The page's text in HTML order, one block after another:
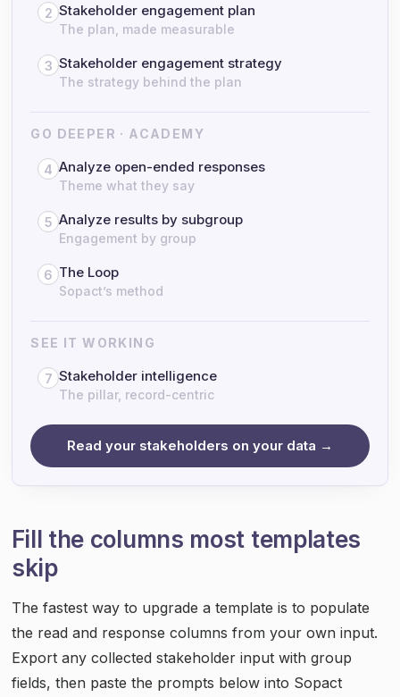
2 Stakeholder engagement plan
The plan, made measurable
3 Stakeholder engagement strategy
The strategy behind the plan
GO DEEPER · ACADEMY
4 Analyze open-ended responses
Theme what they say
5 Analyze results by subgroup
Engagement by group
6 The Loop
Sopact’s method
SEE IT WORKING
7 Stakeholder intelligence
The pillar, record-centric
Read your stakeholders on your data →
Fill the columns most templates
skip
The fastest way to upgrade a template is to populate
the read and response columns from your own input.
Export any collected stakeholder input with group
fields, then paste the prompts below into Sopact